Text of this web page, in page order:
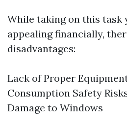
While taking on this task
appealing financially,
disadvantages:
Lack of Proper
Consumption Safety
Damage to Windows